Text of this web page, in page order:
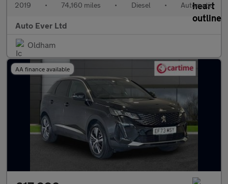
2019 • 74,160 miles • Diesel • Automatic
Auto Ever Ltd
Oldham
AA finance available